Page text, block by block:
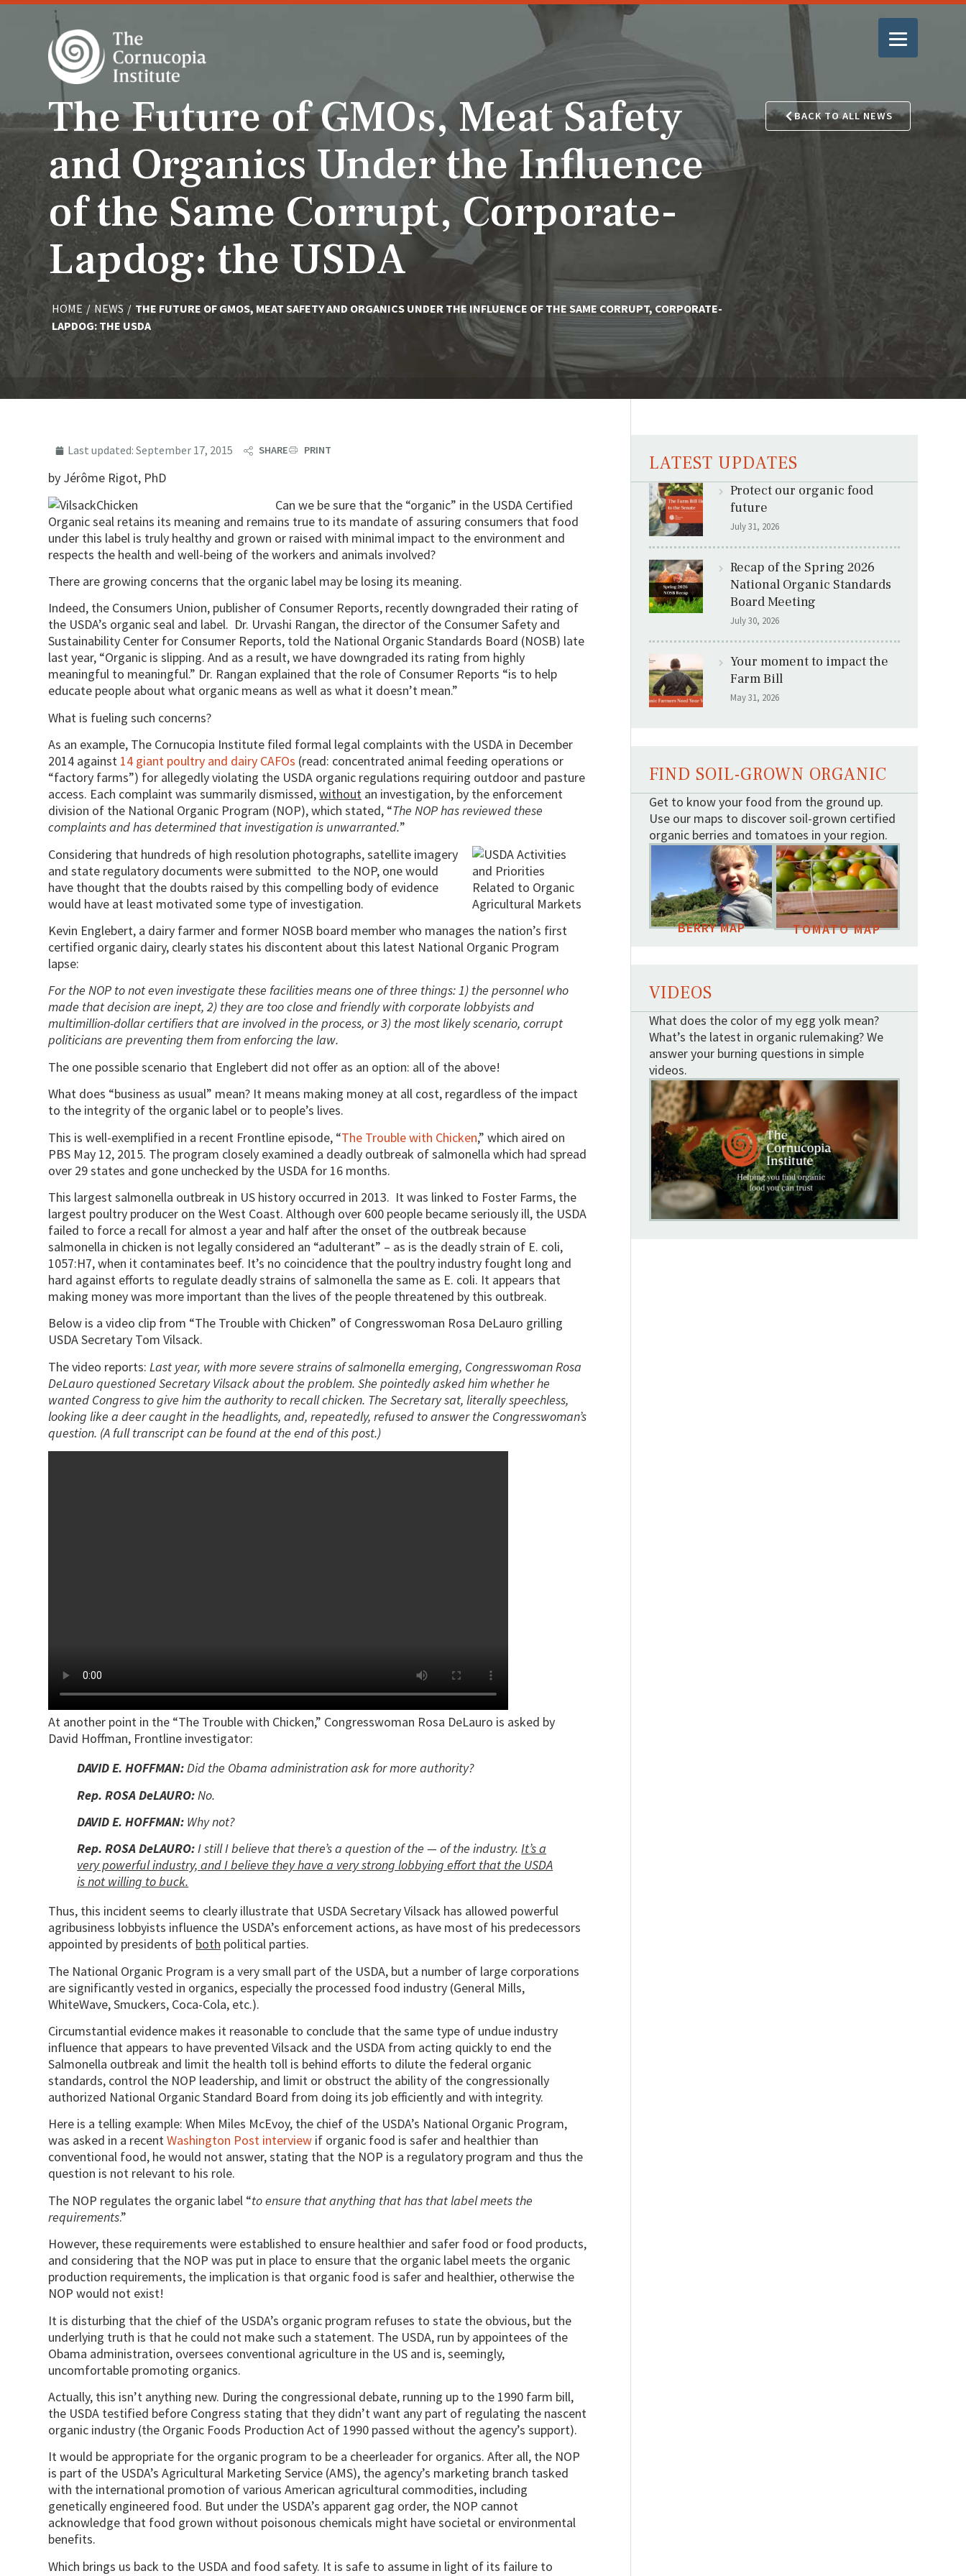
The Future of GMOs, Meat Safety
and Organics Under the Influence
of the Same Corrupt, Corporate-
Lapdog: the USDA
HOME / NEWS / THE FUTURE OF GMOS, MEAT SAFETY AND ORGANICS UNDER THE INFLUENCE OF THE SAME CORRUPT, CORPORATE-
LAPDOG: THE USDA
BACK TO ALL NEWS
Last updated: September 17, 2015 SHARE PRINT
by Jérôme Rigot, PhD
Can we be sure that the “organic” in the USDA Certified
Organic seal retains its meaning and remains true to its mandate of assuring consumers that food
under this label is truly healthy and grown or raised with minimal impact to the environment and
respects the health and well-being of the workers and animals involved?
There are growing concerns that the organic label may be losing its meaning.
Indeed, the Consumers Union, publisher of Consumer Reports, recently downgraded their rating of
the USDA’s organic seal and label. Dr. Urvashi Rangan, the director of the Consumer Safety and
Sustainability Center for Consumer Reports, told the National Organic Standards Board (NOSB) late
last year, “Organic is slipping. And as a result, we have downgraded its rating from highly
meaningful to meaningful.” Dr. Rangan explained that the role of Consumer Reports “is to help
educate people about what organic means as well as what it doesn’t mean.”
What is fueling such concerns?
As an example, The Cornucopia Institute filed formal legal complaints with the USDA in December
2014 against 14 giant poultry and dairy CAFOs (read: concentrated animal feeding operations or
“factory farms”) for allegedly violating the USDA organic regulations requiring outdoor and pasture
access. Each complaint was summarily dismissed,without an investigation, by the enforcement
division of the National Organic Program (NOP), which stated, “The NOP has reviewed these
complaints and has determined that investigation is unwarranted.”
Considering that hundreds of high resolution photographs, satellite imagery
and state regulatory documents were submitted to the NOP, one would
have thought that the doubts raised by this compelling body of evidence
would have at least motivated some type of investigation.
Kevin Englebert, a dairy farmer and former NOSB board member who manages the nation’s first
certified organic dairy, clearly states his discontent about this latest National Organic Program
lapse:
For the NOP to not even investigate these facilities means one of three things: 1) the personnel who
made that decision are inept, 2) they are too close and friendly with corporate lobbyists and
multimillion-dollar certifiers that are involved in the process, or 3) the most likely scenario, corrupt
politicians are preventing them from enforcing the law.
The one possible scenario that Englebert did not offer as an option: all of the above!
What does “business as usual” mean? It means making money at all cost, regardless of the impact
to the integrity of the organic label or to people’s lives.
This is well-exemplified in a recent Frontline episode, “The Trouble with Chicken,” which aired on
PBS May 12, 2015. The program closely examined a deadly outbreak of salmonella which had spread
over 29 states and gone unchecked by the USDA for 16 months.
This largest salmonella outbreak in US history occurred in 2013. It was linked to Foster Farms, the
largest poultry producer on the West Coast. Although over 600 people became seriously ill, the USDA
failed to force a recall for almost a year and half after the onset of the outbreak because
salmonella in chicken is not legally considered an “adulterant” – as is the deadly strain of E. coli,
1057:H7, when it contaminates beef. It’s no coincidence that the poultry industry fought long and
hard against efforts to regulate deadly strains of salmonella the same as E. coli. It appears that
making money was more important than the lives of the people threatened by this outbreak.
Below is a video clip from “The Trouble with Chicken” of Congresswoman Rosa DeLauro grilling
USDA Secretary Tom Vilsack.
The video reports:Last year, with more severe strains of salmonella emerging, Congresswoman Rosa
DeLauro questioned Secretary Vilsack about the problem. She pointedly asked him whether he
wanted Congress to give him the authority to recall chicken. The Secretary sat, literally speechless,
looking like a deer caught in the headlights, and, repeatedly, refused to answer the Congresswoman’s
question. (A full transcript can be found at the end of this post.)
At another point in the “The Trouble with Chicken,” Congresswoman Rosa DeLauro is asked by
David Hoffman, Frontline investigator:
DAVID E. HOFFMAN:Did the Obama administration ask for more authority?
Rep. ROSA DeLAURO: No.
DAVID E. HOFFMAN: Why not?
Rep. ROSA DeLAURO:I still I believe that there’s a question of the — of the industry.It’s a
very powerful industry, and I believe they have a very strong lobbying effort that the USDA
is not willing to buck.
Thus, this incident seems to clearly illustrate that USDA Secretary Vilsack has allowed powerful
agribusiness lobbyists influence the USDA’s enforcement actions, as have most of his predecessors
appointed by presidents of both political parties.
The National Organic Program is a very small part of the USDA, but a number of large corporations
are significantly vested in organics, especially the processed food industry (General Mills,
WhiteWave, Smuckers, Coca-Cola, etc.).
Circumstantial evidence makes it reasonable to conclude that the same type of undue industry
influence that appears to have prevented Vilsack and the USDA from acting quickly to end the
Salmonella outbreak and limit the health toll is behind efforts to dilute the federal organic
standards, control the NOP leadership, and limit or obstruct the ability of the congressionally
authorized National Organic Standard Board from doing its job efficiently and with integrity.
Here is a telling example: When Miles McEvoy, the chief of the USDA’s National Organic Program,
was asked in a recentWashington Post interview if organic food is safer and healthier than
conventional food, he would not answer, stating that the NOP is a regulatory program and thus the
question is not relevant to his role.
The NOP regulates the organic label “to ensure that anything that has that label meets the
requirements.”
However, these requirements were established to ensure healthier and safer food or food products,
and considering that the NOP was put in place to ensure that the organic label meets the organic
production requirements, the implication is that organic food is safer and healthier, otherwise the
NOP would not exist!
It is disturbing that the chief of the USDA’s organic program refuses to state the obvious, but the
underlying truth is that he could not make such a statement. The USDA, run by appointees of the
Obama administration, oversees conventional agriculture in the US and is, seemingly,
uncomfortable promoting organics.
Actually, this isn’t anything new. During the congressional debate, running up to the 1990 farm bill,
the USDA testified before Congress stating that they didn’t want any part of regulating the nascent
organic industry (the Organic Foods Production Act of 1990 passed without the agency’s support).
It would be appropriate for the organic program to be a cheerleader for organics. After all, the NOP
is part of the USDA’s Agricultural Marketing Service (AMS), the agency’s marketing branch tasked
with the international promotion of various American agricultural commodities, including
genetically engineered food. But under the USDA’s apparent gag order, the NOP cannot
acknowledge that food grown without poisonous chemicals might have societal or environmental
benefits.
Which brings us back to the USDA and food safety. It is safe to assume in light of its failure to
LATEST UPDATES
Protect our organic food
future
July 31, 2026
Recap of the Spring 2026
National Organic Standards
Board Meeting
July 30, 2026
Your moment to impact the
Farm Bill
May 31, 2026
FIND SOIL-GROWN ORGANIC
Get to know your food from the ground up.
Use our maps to discover soil-grown certified
organic berries and tomatoes in your region.
BERRY MAP TOMATO MAP
VIDEOS
What does the color of my egg yolk mean?
What’s the latest in organic rulemaking? We
answer your burning questions in simple
videos.